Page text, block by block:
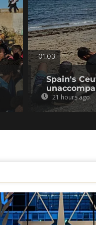
01:03
Spain's
21 hours ago